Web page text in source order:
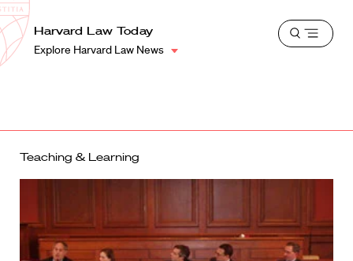
Harvard
Law
School
Shield
Harvard Law Today
Explore Harvard Law News
Open
Teaching & Learning